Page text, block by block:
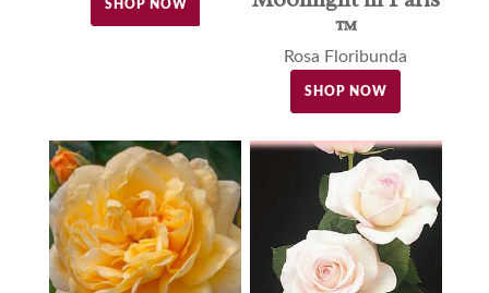
SHOP NOW
™
Rosa Floribunda
SHOP NOW